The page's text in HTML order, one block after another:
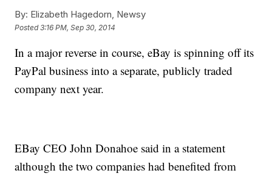
By: Elizabeth Hagedorn, Newsy
Posted3:16 PM, Sep 30, 2014
In a major reverse in course, eBay is spinning off its
PayPal business into a separate, publicly traded
company next year.
EBay CEO John Donahoe said in a statement
although the two companies had benefited from